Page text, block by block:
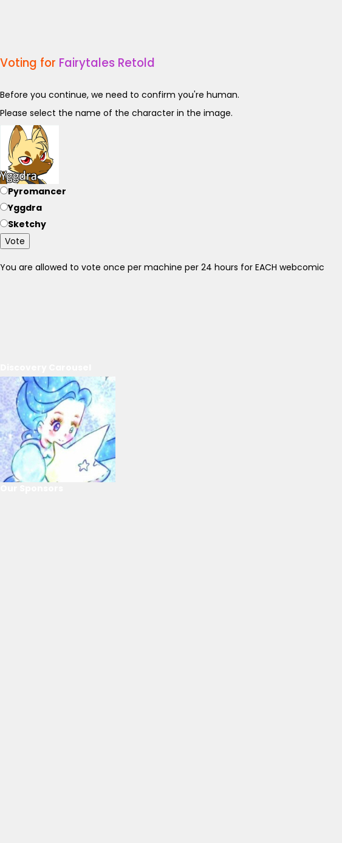
Voting for Fairytales Retold
Before you continue, we need to confirm you're human.
Please select the name of the character in the image.
Pyromancer
Yggdra
Sketchy
Vote
You are allowed to vote once per machine per 24 hours for EACH webcomic